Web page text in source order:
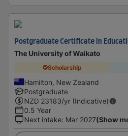
Postgraduate Certificate in
The University of Waikato
Scholarship
Hamilton, New Zealand
Postgraduate
NZD 23183/yr (Indicative)
0.5 Year
Next intake: Mar 2027(Show